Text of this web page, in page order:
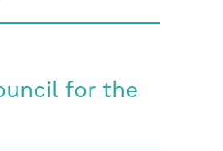
for the